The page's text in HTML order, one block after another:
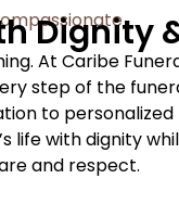
Dignity
At Caribe
step of the
to personalized
life with dignity
and respect.